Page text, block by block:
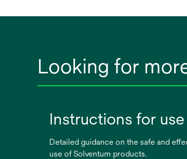
Looking for
Instructions for use
Detailed guidance on the safe and
use of Solventum products.